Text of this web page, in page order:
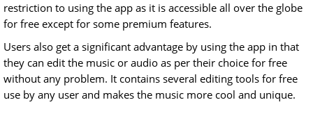
restriction to using the app as it is accessible all over the globe
for free except for some premium features.
Users also get a significant advantage by using the app in that
they can edit the music or audio as per their choice for free
without any problem. It contains several editing tools for free
use by any user and makes the music more cool and unique.